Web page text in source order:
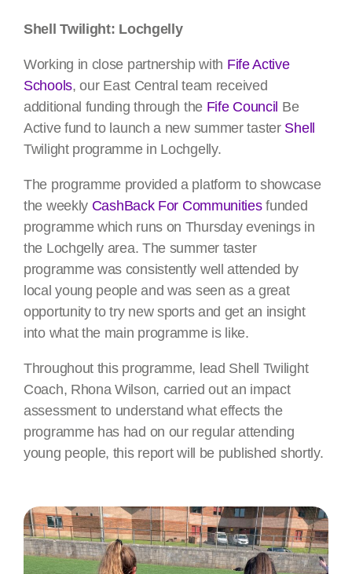
Shell Twilight: Lochgelly
Working in close partnership with Fife Active
Schools, our East Central team received
additional funding through the Fife Council Be
Active fund to launch a new summer taster Shell
Twilight programme in Lochgelly.
The programme provided a platform to showcase
the weekly CashBack For Communitiesfunded
programme which runs on Thursday evenings in
the Lochgelly area. The summer taster
programme was consistently well attended by
local young people and was seen as a great
opportunity to try new sports and get an insight
into what the main programme is like.
Throughout this programme, lead Shell Twilight
Coach, Rhona Wilson, carried out an impact
assessment to understand what effects the
programme has had on our regular attending
young people, this report will be published shortly.